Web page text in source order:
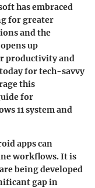
has embraced
for greater
and the
up
productivity and
for tech-savvy
this
for
11 system and
apps can
workflows. It is
being developed
gap in